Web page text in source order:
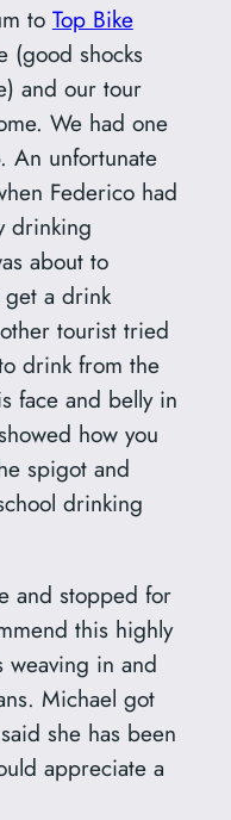
to Top Bike
(good shocks
and our tour
We had one
An unfortunate
Federico had
drinking
about to
get a drink
tourist tried
drink from the
face and belly in
how you
spigot and
drinking
and stopped for
this highly
weaving in and
Michael got
she has been
appreciate a